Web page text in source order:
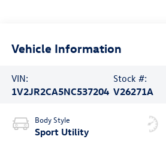
Vehicle Information
VIN:
1V2JR2CA5NC537204
Stock #:
V26271A
Body Style
Sport Utility